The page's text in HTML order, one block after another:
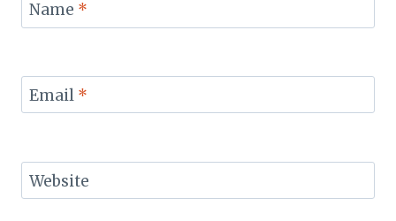
Name *
Email *
Website